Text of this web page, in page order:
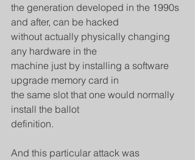
the generation developed in the 1990s
and after, can be hacked
without actually physically changing
any hardware in the
machine just by installing a software
upgrade memory card in
the same slot that one would normally
install the ballot
definition.
And this particular attack was